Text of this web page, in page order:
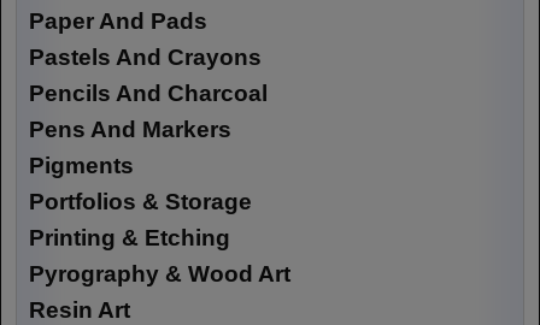
Paper And Pads
Pastels And Crayons
Pencils And Charcoal
Pens And Markers
Pigments
Portfolios & Storage
Printing & Etching
Pyrography & Wood Art
Resin Art